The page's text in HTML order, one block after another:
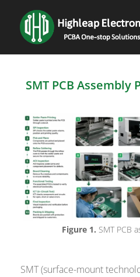
SMT PCB Assembly
Figure 1. SMT PCB
SMT (surface-mount